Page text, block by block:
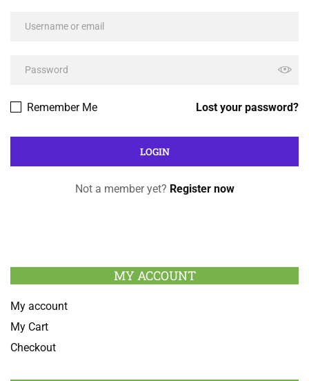
Lost your password?
Remember Me
Not a member yet? Register now
MY ACCOUNT
My account
My Cart
Checkout